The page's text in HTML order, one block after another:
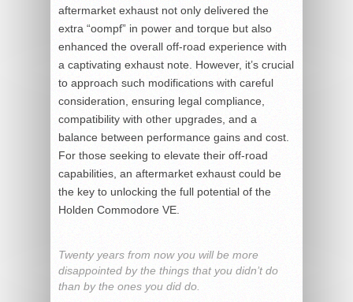
aftermarket exhaust not only delivered the
extra “oompf” in power and torque but also
enhanced the overall off-road experience with
a captivating exhaust note. However, it’s crucial
to approach such modifications with careful
consideration, ensuring legal compliance,
compatibility with other upgrades, and a
balance between performance gains and cost.
For those seeking to elevate their off-road
capabilities, an aftermarket exhaust could be
the key to unlocking the full potential of the
Holden Commodore VE.
Twenty years from now you will be more
disappointed by the things that you didn’t do
than by the ones you did do.